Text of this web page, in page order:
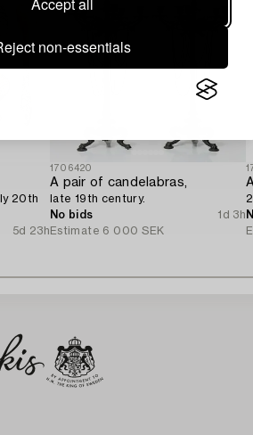
non-essentials
20th
5d 23h
1706420
A pair of candelabras,
late 19th century.
No bids
1d 3h
Estimate 6 000 SEK